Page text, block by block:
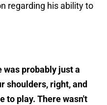
regarding his ability to
was probably just a
shoulders, right, and
to play. There wasn't